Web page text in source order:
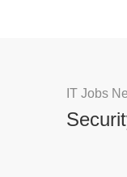
IT Jobs